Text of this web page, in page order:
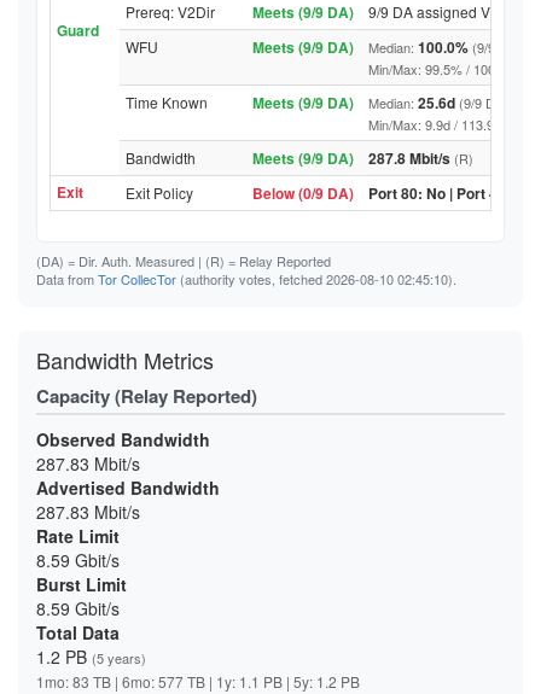
Guard
Prereq: V2Dir Meets (9/9 DA)
9/9 DA assigned V2Dir
WFU
Meets (9/9 DA) Median: 100.0% (9/9 DA
Min/Max: 99.5% / 100.0% (9/
Time Known Meets (9/9 DA) Median: 25.6d (9/9 DA
Min/Max: 9.9d / 113.9d (9/9
Bandwidth Meets (9/9 DA) 287.8 Mbit/s (R)
Exit Exit Policy Below (0/9 DA) Port 80: No | Port 443: No
(DA) = Dir. Auth. Measured | (R) = Relay Reported
Data fromTor CollecTor (authority votes, fetched 2026-08-10 02:45:10).
Bandwidth Metrics
Capacity (Relay Reported)
Observed Bandwidth
287.83 Mbit/s
Advertised Bandwidth
287.83 Mbit/s
Rate Limit
8.59 Gbit/s
Burst Limit
8.59 Gbit/s
Total Data
1.2 PB (5 years)
1mo: 83 TB | 6mo: 577 TB | 1y: 1.1 PB | 5y: 1.2 PB